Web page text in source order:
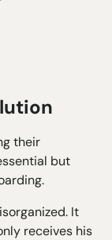
their
but
It
receives his